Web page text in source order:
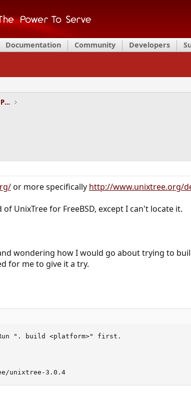
Documentation Community Developers
Installation and Maintenance of Ports or Packages
or more specifically http://www.unixtree.org/
UnixTree for FreeBSD, except I can't locate it.
wondering how I would go about trying to
for me to give it a try.
". build <platform>" first.
unixtree-3.0.4